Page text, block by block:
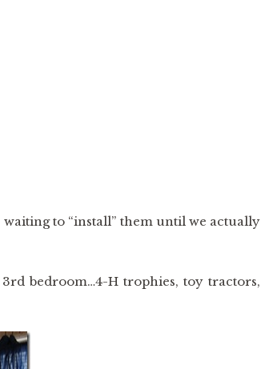
to “install” them until we actually
bedroom…4-H trophies, toy tractors,